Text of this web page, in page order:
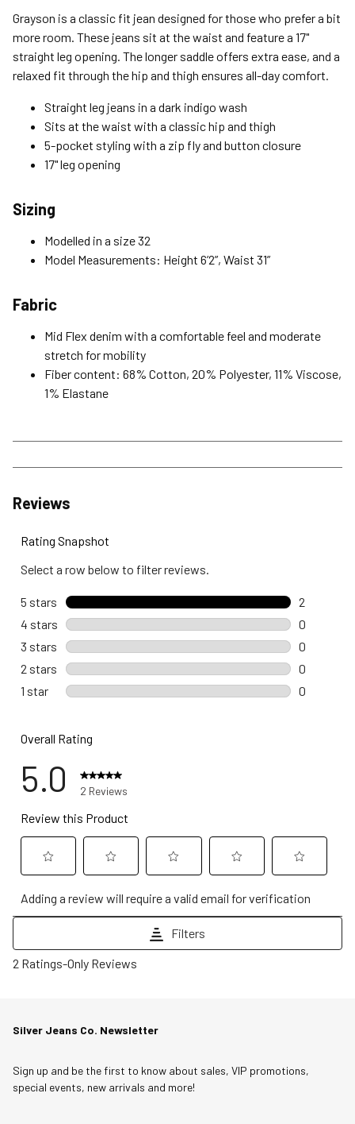
Expedited (2-3 Bus. Days) - $9.95
Free Return Policy
Unwashed, unworn items with original tags attached
within 45 days of ship date. Certain exclusions apply.
Please read our Return Policy for more details.
Grayson is a classic fit jean designed for those who prefer a bit
more room. These jeans sit at the waist and feature a 17"
straight leg opening. The longer saddle offers extra ease, and a
relaxed fit through the hip and thigh ensures all-day comfort.
Straight leg jeans in a dark indigo wash
Sits at the waist with a classic hip and thigh
5-pocket styling with a zip fly and button closure
17" leg opening
Sizing
Modelled in a size 32
Model Measurements: Height 6’2”, Waist 31”
Fabric
Mid Flex denim with a comfortable feel and moderate
stretch for mobility
Fiber content: 68% Cotton, 20% Polyester, 11% Viscose,
1% Elastane
Reviews
Rating Snapshot
Select a row below to filter reviews.
5 stars stars
2
2 reviews
4 stars stars
0
0 reviews
3 stars stars
0
0 reviews
2 stars stars
0
0 reviews
1 star stars
0
Overall Rating
5.0 2 Reviews
Review this Product
to
rate
item
This
will
open
to
rate
item
This
will
open
to
rate
the
This
will
open
to
rate
will
to
rate
will
Adding a review will require a valid email for verification
Filters
1
2
.
2 Ratings-Only Reviews
Silver Jeans Co. Newsletter
Sign up and be the first to know about sales, VIP promotions,
special events, new arrivals and more!